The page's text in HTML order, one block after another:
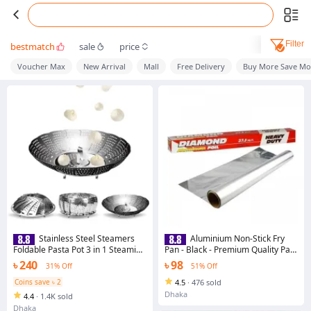
bestmatch sale price Filter
Voucher Max New Arrival Mall Free Delivery Buy More Save
Stainless Steel Steamers
Foldable Pasta Pot 3 in 1 Steaming
Plate Food Fruit Trays Vegetable
Rack Drains Dish Cooking Tool
৳ 240
31% Off
Coins save ৳ 2
4.4 · 1.4K sold
Dhaka
Aluminium Non-Stick Fry
Pan - Black - Premium Quality Pan
For Effortless Cooking
৳ 98 51% Off
4.5 · 476 sold
Dhaka